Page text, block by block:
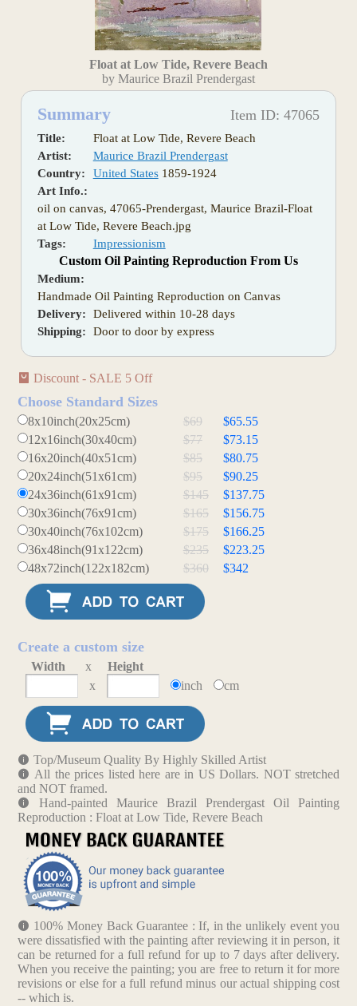
Float at Low Tide, Revere Beach
by Maurice Brazil Prendergast
Summary Item ID: 47065
Title:
Float at Low Tide, Revere Beach
Artist:
Maurice Brazil Prendergast
Country:
United States1859-1924
Art Info.:
oil on canvas, 47065-Prendergast, Maurice Brazil-Float
at Low Tide, Revere Beach.jpg
Tags:
Impressionism
Custom Oil Painting Reproduction From Us
Medium:
Handmade Oil Painting Reproduction on Canvas
Delivery:
Delivered within 10-28 days
Shipping:
Door to door by express
Discount - SALE 5 Off
Choose Standard Sizes
8x10inch(20x25cm) $69
$65.55
12x16inch(30x40cm)
$77
$73.15
16x20inch(40x51cm)
$85
$80.75
20x24inch(51x61cm)
$95
$90.25
24x36inch(61x91cm)
$145
$137.75
30x36inch(76x91cm)
$165
$156.75
30x40inch(76x102cm)
$175
$166.25
36x48inch(91x122cm)
$235
$223.25
48x72inch(122x182cm)
$360 $342
Create a custom size
Width x
Height
x
inch cm
Top/Museum Quality By Highly Skilled Artist
All the prices listed here are in US Dollars. NOT stretched
and NOT framed.
Hand-painted Maurice Brazil Prendergast Oil Painting
Reproduction : Float at Low Tide, Revere Beach
100% Money Back Guarantee : If, in the unlikely event you
were dissatisfied with the painting after reviewing it in person, it
can be returned for a full refund for up to 7 days after delivery.
When you receive the painting; you are free to return it for more
revisions or else for a full refund minus our actual shipping cost
-- which is.